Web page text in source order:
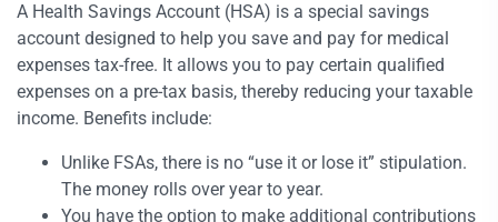
A Health Savings Account (HSA) is a special savings
account designed to help you save and pay for medical
expenses tax-free. It allows you to pay certain qualified
expenses on a pre-tax basis, thereby reducing your taxable
income. Benefits include:
Unlike FSAs, there is no “use it or lose it” stipulation.
The money rolls over year to year.
You have the option to make additional contributions